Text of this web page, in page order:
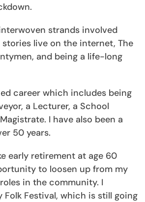
strands involved
live on the internet, The
and being a life-long
career which includes being
a Lecturer, a School
I have also been a
50 years.
early retirement at age 60
to loosen up from my
in the community. I
Folk Festival, which is still going